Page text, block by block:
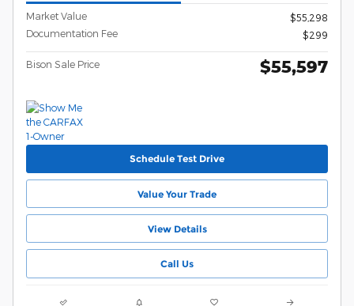
Market Value
$55,298
Documentation Fee
$299
Bison Sale Price $55,597
Schedule Test Drive
Value Your Trade
View Details
Call Us